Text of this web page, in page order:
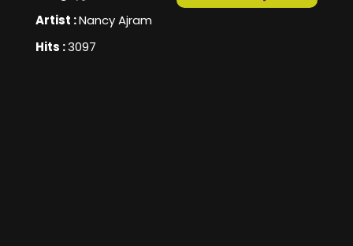
Artist :Nancy Ajram
Hits :3097